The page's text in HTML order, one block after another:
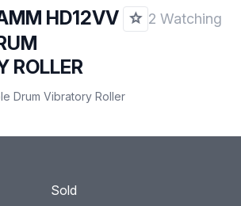
HD12VV
ROLLER
2 Watching
Drum Vibratory Roller
Sold